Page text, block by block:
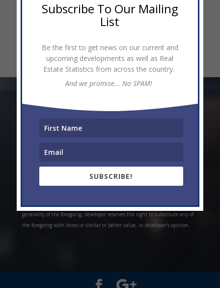
past projects and/or estimates. Always do your own research. *Offerings are
without notice. Prices, plans, and specifications are subject to change
generality of the foregoing, developer reserves the right to substitute any of
the foregoing with items or similar or better value, in developer’s opinion.
Subscribe To Our Mailing
List
Be the first to get news on our current and
upcoming developments as well as Real
Estate Statistics from across the country.
And we promise... No SPAM!
SUBSCRIBE!